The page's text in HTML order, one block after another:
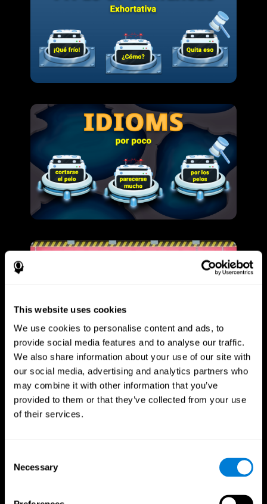
This website uses cookies
We use cookies to personalise content and ads, to
provide social media features and to analyse our traffic.
We also share information about your use of our site with
our social media, advertising and analytics partners who
may combine it with other information that you’ve
provided to them or that they’ve collected from your use
of their services.
Selection
Necessary